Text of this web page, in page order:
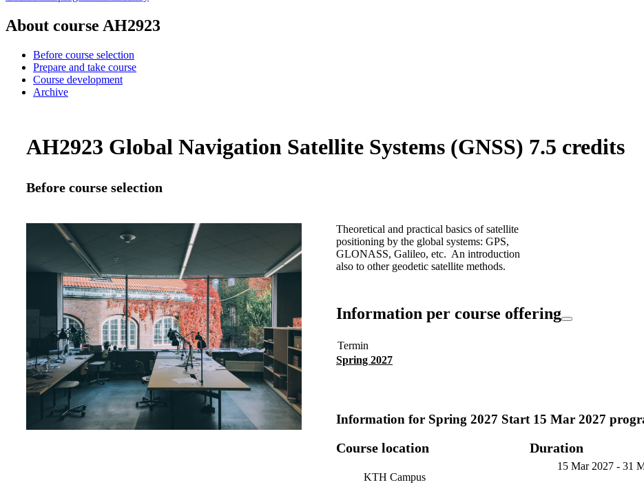
About course AH2923
Before course selection
Prepare and take course
Course development
Archive
AH2923 Global Navigation Satellite Systems (GNSS) 7.5 credits
Before course selection
Theoretical and practical basics of satellite
positioning by the global systems: GPS,
GLONASS, Galileo, etc. An introduction
also to other geodetic satellite methods.
Information per course offering
Termin
Spring 2027
Information for Spring 2027 Start 15 Mar 2027
Course location
KTH Campus
Duration
15 Mar 2027 -31